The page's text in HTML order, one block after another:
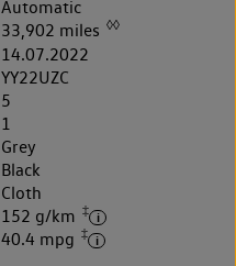
Automatic
33,902 miles ◊◊
14.07.2022
YY22UZC
5
1
Grey
Black
Cloth
152 g/km ‡
40.4 mpg ‡